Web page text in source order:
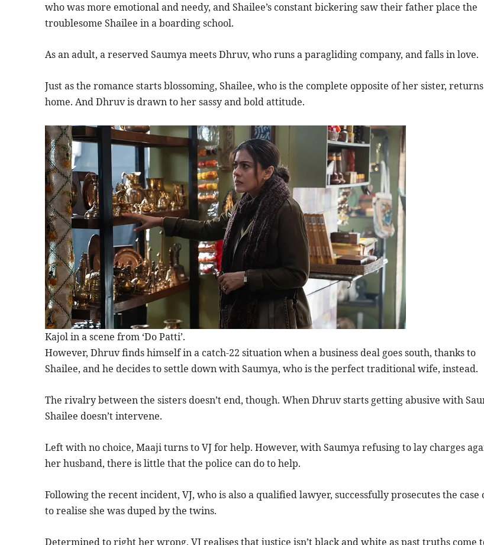
who was more emotional and needy, and Shailee’s constant bickering saw their father place the
troublesome Shailee in a boarding school.
As an adult, a reserved Saumya meets Dhruv, who runs a paragliding company, and falls in love.
Just as the romance starts blossoming, Shailee, who is the complete opposite of her sister, returns
home. And Dhruv is drawn to her sassy and bold attitude.
Kajol in a scene from ‘Do Patti’.
However, Dhruv finds himself in a catch-22 situation when a business deal goes south, thanks to
Shailee, and he decides to settle down with Saumya, who is the perfect traditional wife, instead.
The rivalry between the sisters doesn’t end, though. When Dhruv starts getting abusive with
Shailee doesn’t intervene.
Left with no choice, Maaji turns to VJ for help. However, with Saumya refusing to lay charges
her husband, there is little that the police can do to help.
Following the recent incident, VJ, who is also a qualified lawyer, successfully prosecutes the case
to realise she was duped by the twins.
Determined to right her wrong, VJ realises that justice isn’t black and white as past truths come